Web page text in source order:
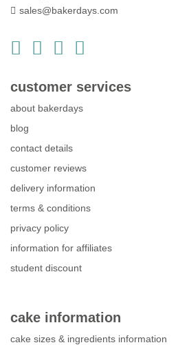
sales@bakerdays.com
customer services
about bakerdays
blog
contact details
customer reviews
delivery information
terms & conditions
privacy policy
information for affiliates
student discount
cake information
cake sizes & ingredients information